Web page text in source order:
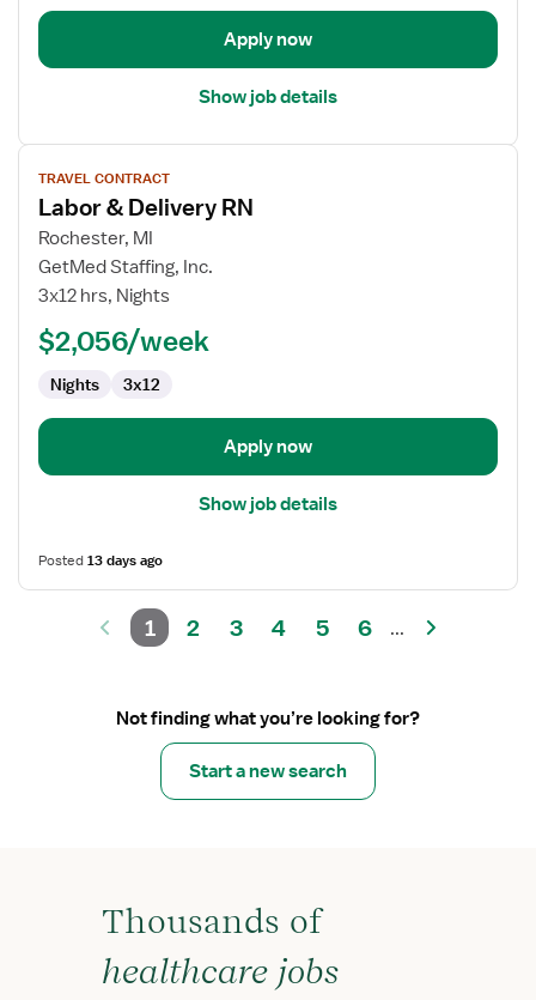
Delivery
Apply now
Show job details
View
job
details
for
Labor
RN
TRAVEL CONTRACT
Labor & Delivery RN
Rochester, MI
GetMed Staffing, Inc.
3x12 hrs, Nights
$2,056/week
Nights 3x12
Apply now
Show job details
Posted13 days ago
1 2 3 4 5 6 ...
Not finding what you’re looking for?
Start a new search
Thousands of
healthcare jobs